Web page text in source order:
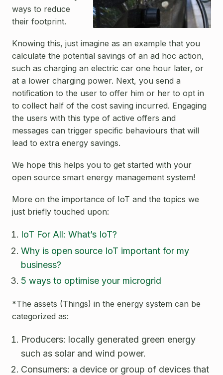
ways to reduce
their footprint.
Knowing this, just imagine as an example that you
calculate the potential savings of an ad hoc action,
such as charging an electric car one hour later, or
at a lower charging power. Next, you send a
notification to the user to offer him or her to opt in
to collect half of the cost saving incurred. Engaging
the users with this type of active offers and
messages can trigger specific behaviours that will
lead to extra energy savings.
We hope this helps you to get started with your
open source smart energy management system!
More on the importance of IoT and the topics we
just briefly touched upon:
IoT For All: What’s IoT?
Why is open source IoT important for my
business?
5 ways to optimise your microgrid
*The assets (Things) in the energy system can be
categorized as:
Producers: locally generated green energy
such as solar and wind power.
Consumers: a device or group of devices that